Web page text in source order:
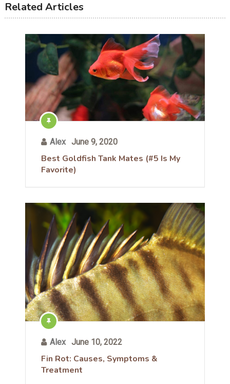
Related Articles
Alex June 9, 2020
Best Goldfish Tank Mates (#5 Is My
Favorite)
Alex June 10, 2022
Fin Rot: Causes, Symptoms &
Treatment